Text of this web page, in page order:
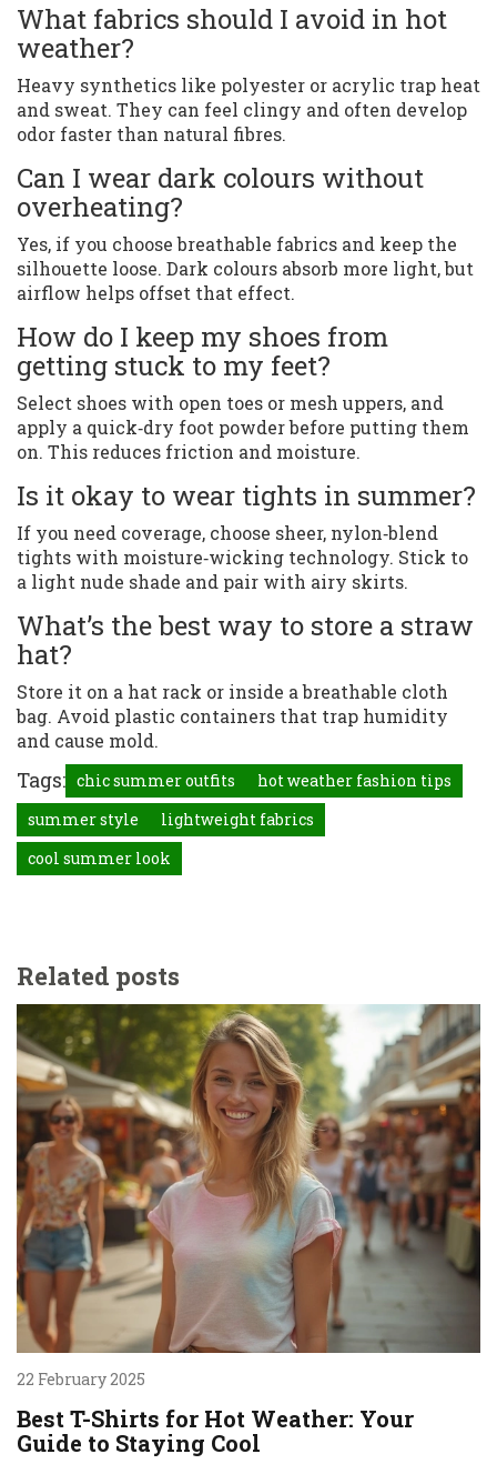
What fabrics should I avoid in hot
weather?
Heavy synthetics like polyester or acrylic trap heat
and sweat. They can feel clingy and often develop
odor faster than natural fibres.
Can I wear dark colours without
overheating?
Yes, if you choose breathable fabrics and keep the
silhouette loose. Dark colours absorb more light, but
airflow helps offset that effect.
How do I keep my shoes from
getting stuck to my feet?
Select shoes with open toes or mesh uppers, and
apply a quick‑dry foot powder before putting them
on. This reduces friction and moisture.
Is it okay to wear tights in summer?
If you need coverage, choose sheer, nylon‑blend
tights with moisture‑wicking technology. Stick to
a light nude shade and pair with airy skirts.
What’s the best way to store a straw
hat?
Store it on a hat rack or inside a breathable cloth
bag. Avoid plastic containers that trap humidity
and cause mold.
Tags: chic summer outfits
hot weather fashion tips
summer style
lightweight fabrics
cool summer look
Related posts
22 February 2025
Best T-Shirts for Hot Weather: Your
Guide to Staying Cool